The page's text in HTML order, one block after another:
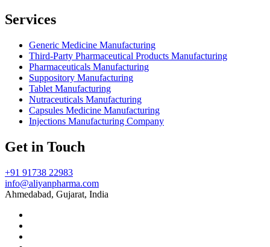
Services
Generic Medicine Manufacturing
Third-Party Pharmaceutical Products Manufacturing
Pharmaceuticals Manufacturing
Suppository Manufacturing
Tablet Manufacturing
Nutraceuticals Manufacturing
Capsules Medicine Manufacturing
Injections Manufacturing Company
Get in Touch
+91 91738 22983
info@aliyanpharma.com
Ahmedabad, Gujarat, India